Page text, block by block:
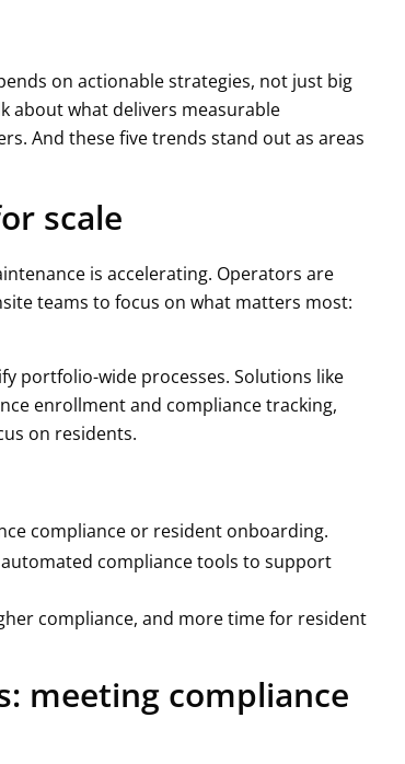
on actionable strategies, not just big
about what delivers measurable
And these five trends stand out as areas
scale
is accelerating. Operators are
teams to focus on what matters most:
portfolio-wide processes. Solutions like
enrollment and compliance tracking,
on residents.
compliance or resident onboarding.
compliance tools to support
compliance, and more time for resident
meeting compliance